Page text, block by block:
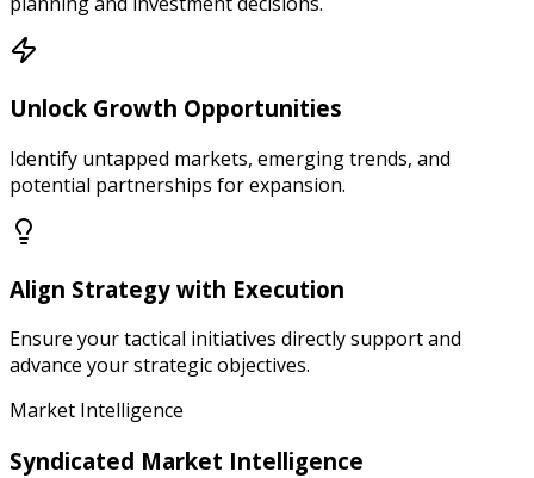
Unlock Growth Opportunities
Identify untapped markets, emerging trends, and
potential partnerships for expansion.
Align Strategy with Execution
Ensure your tactical initiatives directly support and
advance your strategic objectives.
Market Intelligence
Syndicated Market Intelligence